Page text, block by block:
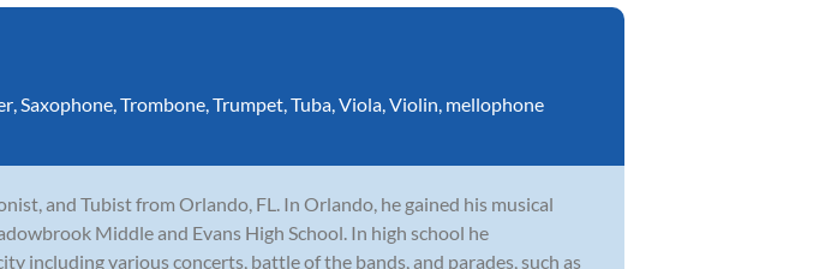
,Saxophone,Trombone,Trumpet,Tuba,Viola,Violin, mellophone
and Tubist from Orlando, FL. In Orlando, he gained his musical
Middle and Evans High School. In high school he
including various concerts, battle of the bands, and parades, such as